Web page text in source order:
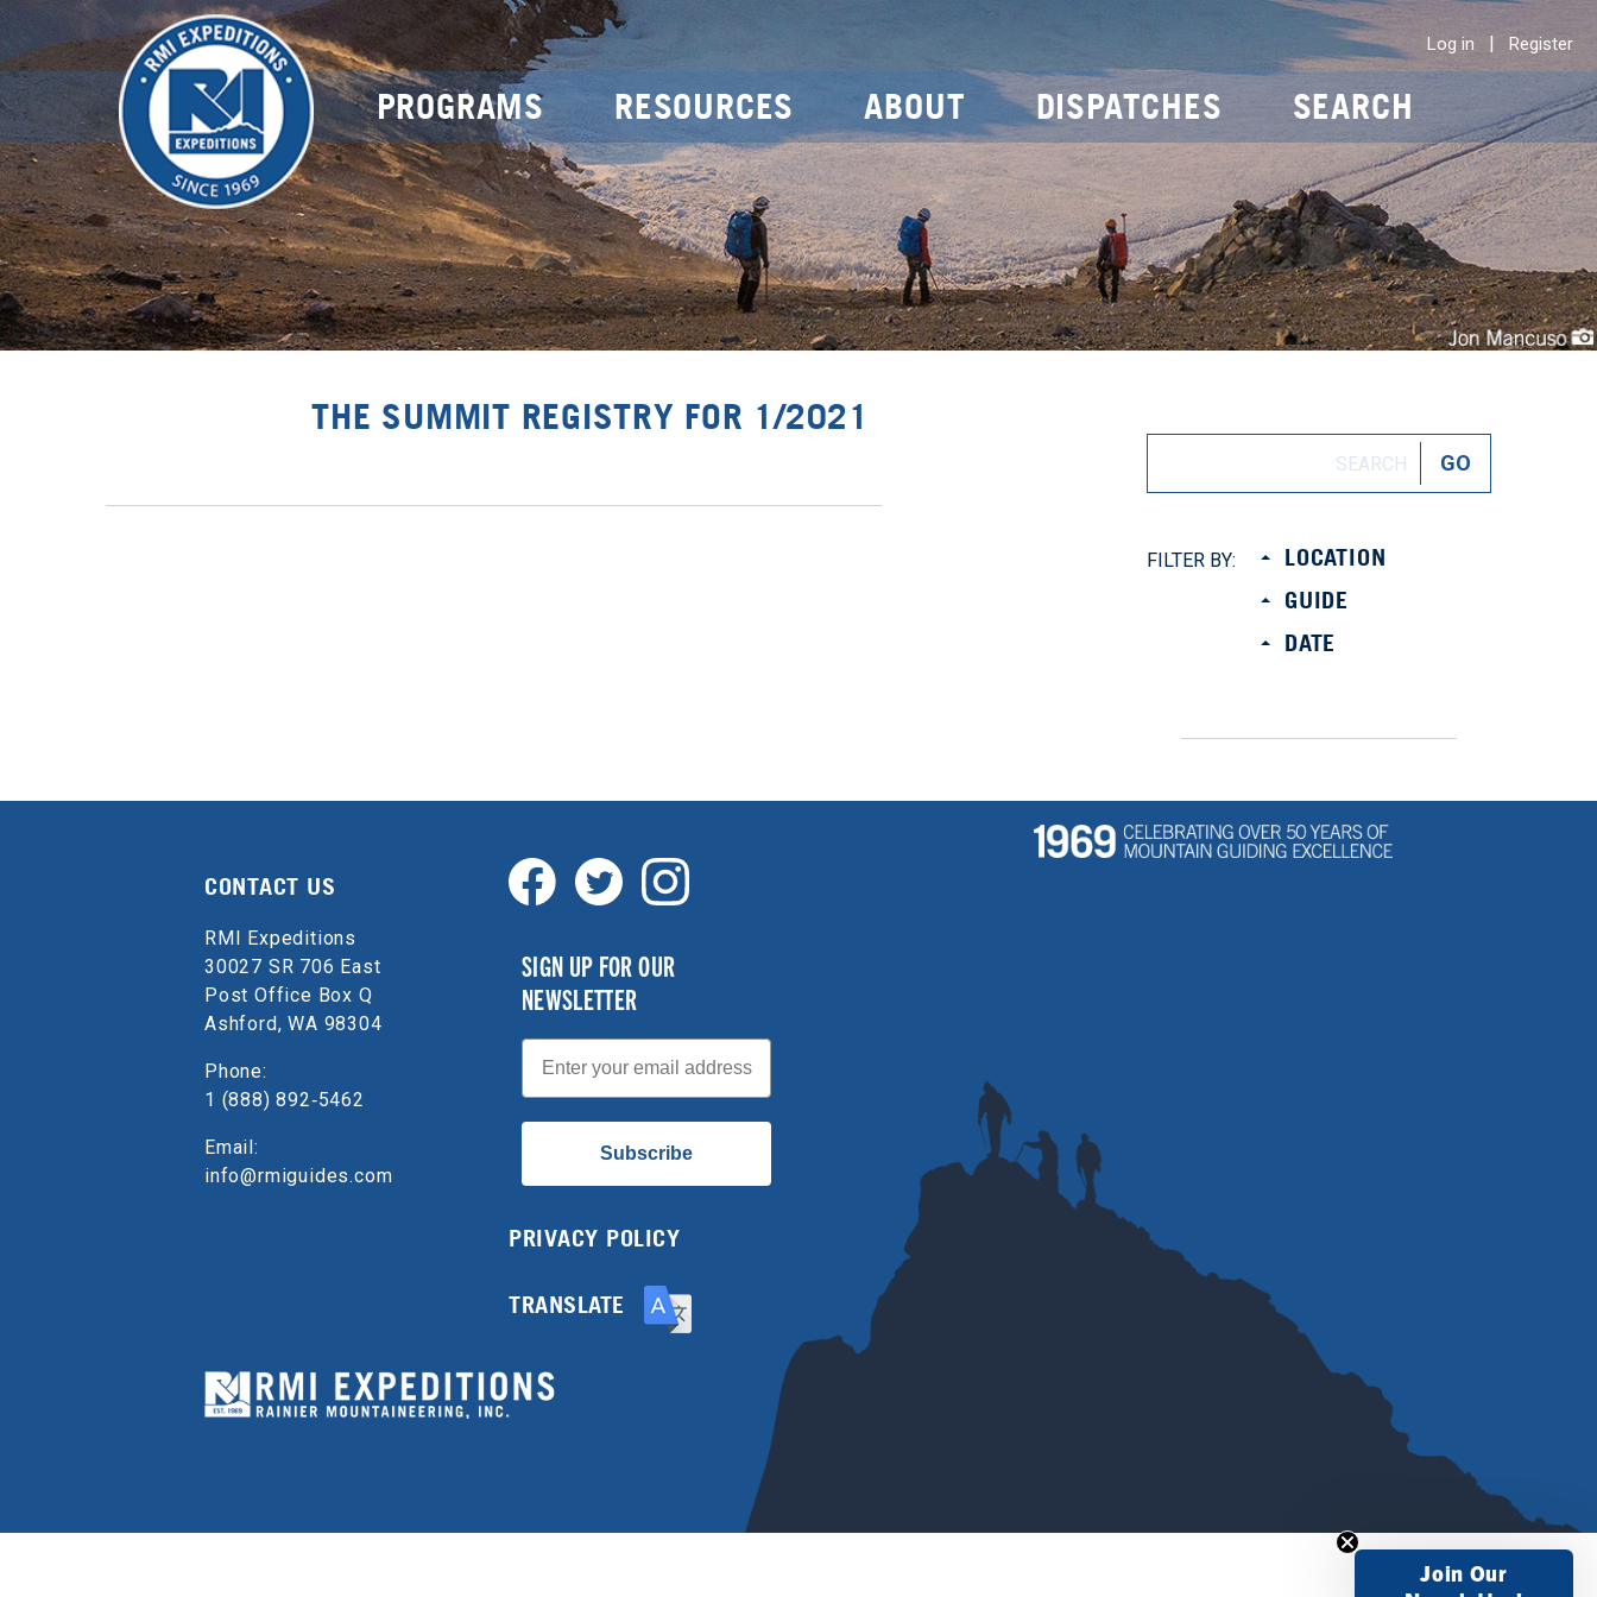
Log in | Register
PROGRAMS RESOURCES ABOUT DISPATCHES SEARCH
THE SUMMIT REGISTRY FOR 1/2021
FILTER BY:
LOCATION
GUIDE
DATE
CONTACT US
RMI Expeditions
30027 SR 706 East
Post Office Box Q
Ashford, WA 98304
Phone:
1 (888) 892‑5462
Email:
info@rmiguides.com
SIGN UP FOR OUR
NEWSLETTER
Email
Subscribe
PRIVACY POLICY
TRANSLATE
Join Our